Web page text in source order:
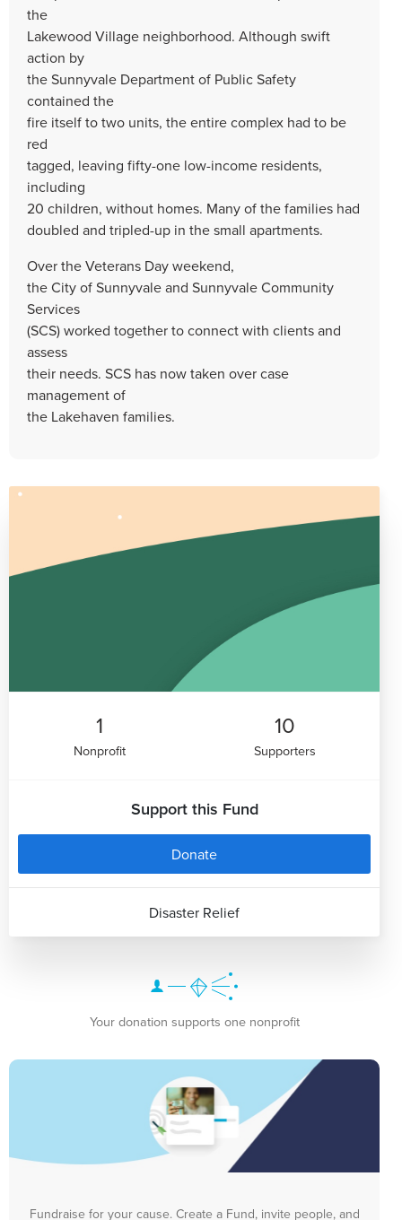
the
Lakewood Village neighborhood. Although swift
action by
the Sunnyvale Department of Public Safety
contained the
fire itself to two units, the entire complex had to be
red
tagged, leaving fifty-one low-income residents,
including
20 children, without homes. Many of the families had
doubled and tripled-up in the small apartments.
Over the Veterans Day weekend,
the City of Sunnyvale and Sunnyvale Community
Services
(SCS) worked together to connect with clients and
assess
their needs. SCS has now taken over case
management of
the Lakehaven families.
1
Nonprofit
10
Supporters
Support this Fund
Donate
Disaster Relief
Your donation supports one nonprofit
Fundraise for your cause. Create a Fund, invite people, and